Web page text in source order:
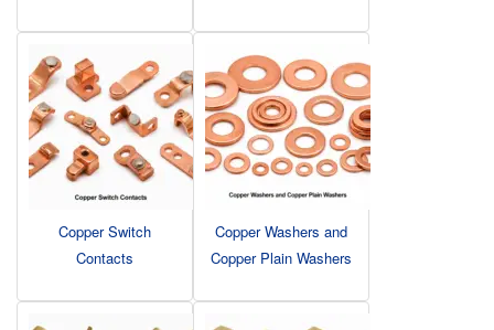
Copper Switch
Contacts
Copper Washers and
Copper Plain Washers